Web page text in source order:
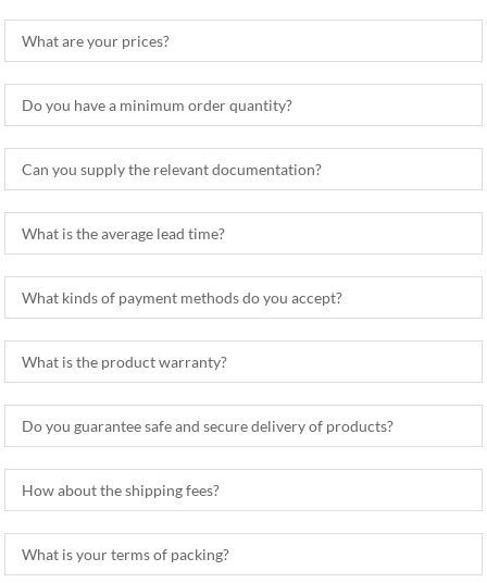
What are your prices?
Do you have a minimum order quantity?
Can you supply the relevant documentation?
What is the average lead time?
What kinds of payment methods do you accept?
What is the product warranty?
Do you guarantee safe and secure delivery of products?
How about the shipping fees?
What is your terms of packing?